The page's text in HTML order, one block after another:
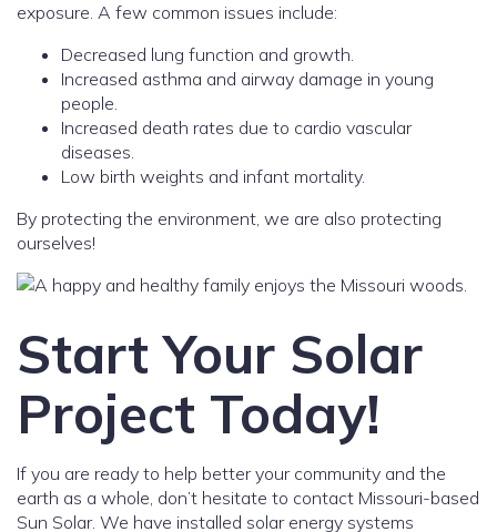
exposure. A few common issues include:
Decreased lung function and growth.
Increased asthma and airway damage in young
people.
Increased death rates due to cardio vascular
diseases.
Low birth weights and infant mortality.
By protecting the environment, we are also protecting
ourselves!
Start Your Solar
Project Today!
If you are ready to help better your community and the
earth as a whole, don’t hesitate to contact Missouri-based
Sun Solar. We have installed solar energy systems